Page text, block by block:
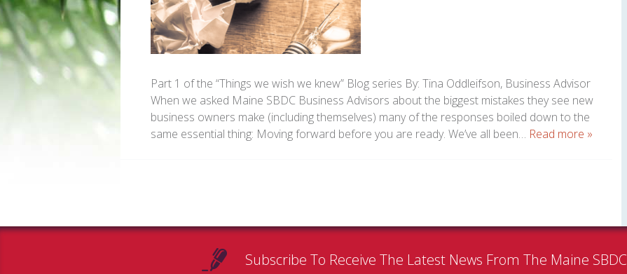
Part 1 of the “Things we wish we knew” Blog series By: Tina Oddleifson, Business Advisor
When we asked Maine SBDC Business Advisors about the biggest mistakes they see new
business owners make (including themselves) many of the responses boiled down to the
same essential thing: Moving forward before you are ready. We’ve all been… Read more »
Subscribe To Receive The Latest News From The Maine SBDC